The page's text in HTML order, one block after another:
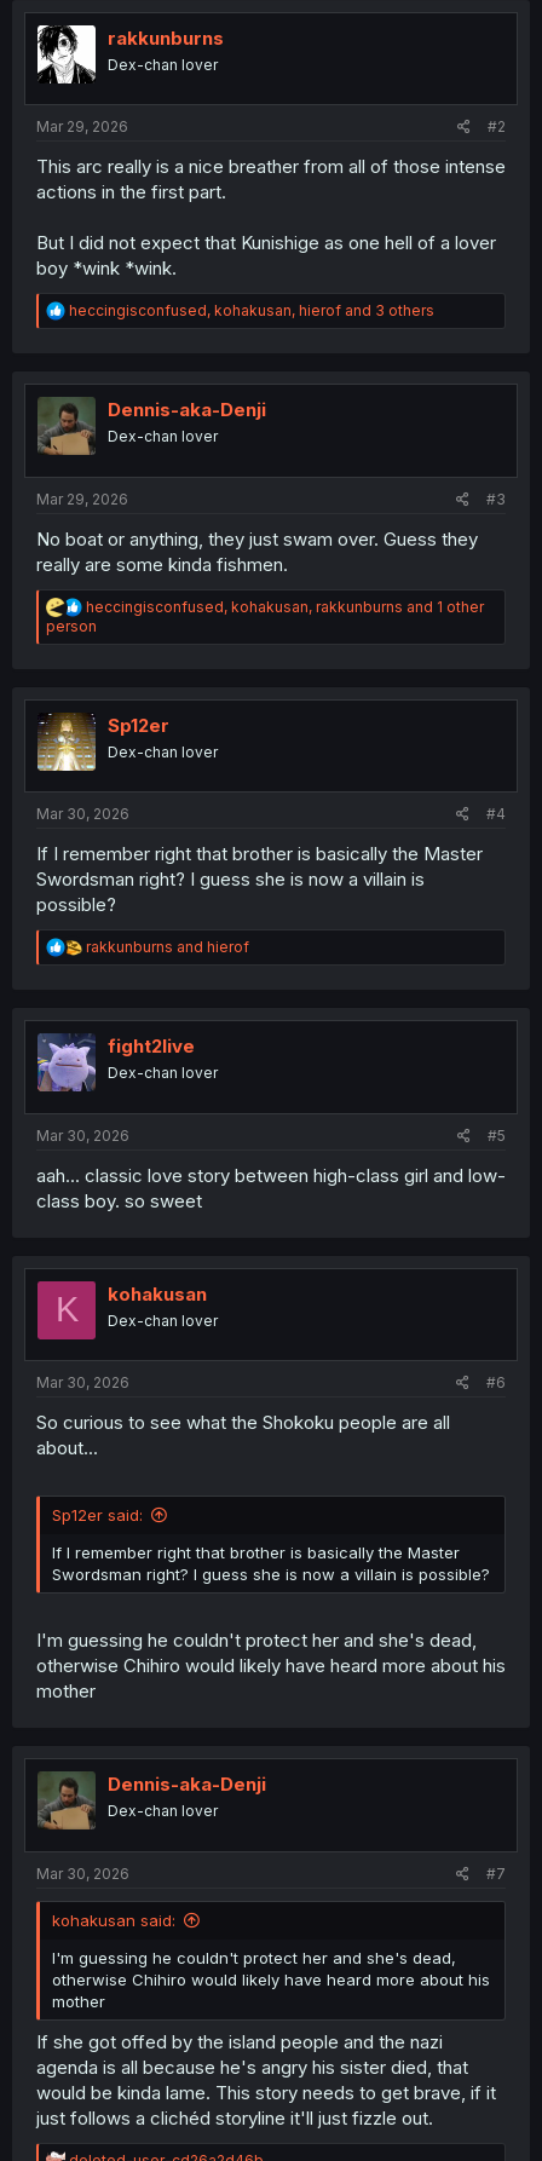
rakkunburns
Dex-chan lover
Mar 29, 2026 #2
This arc really is a nice breather from all of those intense
actions in the first part.
But I did not expect that Kunishige as one hell of a lover
boy *wink *wink.
R
e
t
i
o
heccingisconfused, kohakusan, hierof and 3 others
Dennis-aka-Denji
Dex-chan lover
Mar 29, 2026 #3
No boat or anything, they just swam over. Guess they
really are some kinda fishmen.
R
e
a
i
o
n
s
heccingisconfused, kohakusan, rakkunburns and 1 other
person
Sp12er
Dex-chan lover
Mar 30, 2026 #4
If I remember right that brother is basically the Master
Swordsman right? I guess she is now a villain is
possible?
R
e
t
i
o
n
rakkunburns and hierof
fight2live
Dex-chan lover
Mar 30, 2026 #5
aah... classic love story between high-class girl and low-
class boy. so sweet
K kohakusan
Dex-chan lover
Mar 30, 2026 #6
So curious to see what the Shokoku people are all
about...
Sp12er said:
If I remember right that brother is basically the Master
Swordsman right? I guess she is now a villain is possible?
I'm guessing he couldn't protect her and she's dead,
otherwise Chihiro would likely have heard more about his
mother
Dennis-aka-Denji
Dex-chan lover
Mar 30, 2026 #7
kohakusan said:
I'm guessing he couldn't protect her and she's dead,
otherwise Chihiro would likely have heard more about his
mother
If she got offed by the island people and the nazi
agenda is all because he's angry his sister died, that
would be kinda lame. This story needs to get brave, if it
just follows a clichéd storyline it'll just fizzle out.